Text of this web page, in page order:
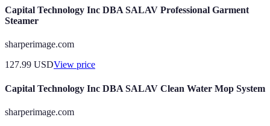
Capital Technology Inc DBA SALAV Professional Garment
Steamer
sharperimage.com
127.99 USDView price
Capital Technology Inc DBA SALAV Clean Water Mop System
sharperimage.com